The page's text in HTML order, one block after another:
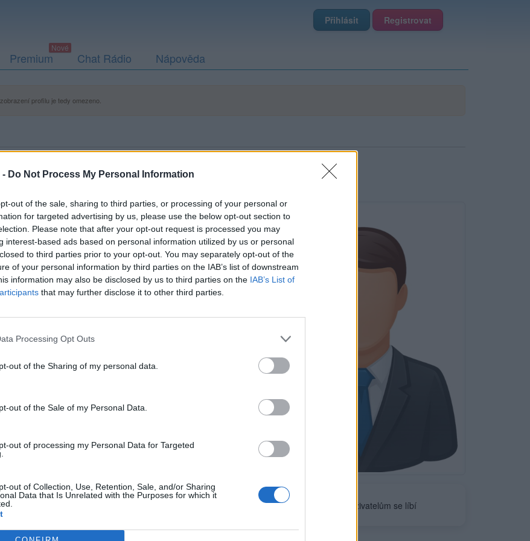
- Do Not Process My Personal Information
out of the sale, sharing to third parties, or processing of your personal or
for targeted advertising by us, please use the below opt-out section to
Please note that after your opt-out request is processed you may
interest-based ads based on personal information utilized by us or personal
to third parties prior to your opt-out. You may separately opt-out of the
of your personal information by third parties on the IAB’s list of downstream
information may also be disclosed by us to third parties on the IAB’s List of
that may further disclose it to other third parties.
Processing Opt Outs
out of the Sharing of my personal data.
out of the Sale of my Personal Data.
out of processing my Personal Data for Targeted
out of Collection, Use, Retention, Sale, and/or Sharing
Data that Is Unrelated with the Purposes for which it
Přihlásit Registrovat
Premium Chat Rádio Nápověda
profilu je tedy omezeno.
Neověřeno
uživatelům se líbí